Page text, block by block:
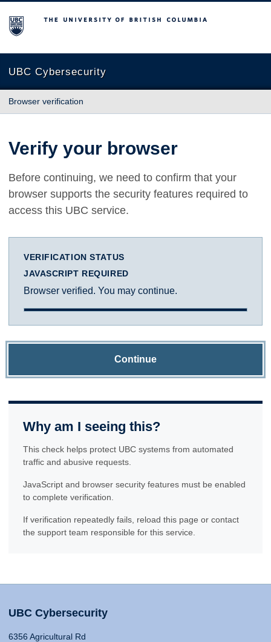
The University of British Columbia
UBC Cybersecurity
Browser verification
Verify your browser
Before continuing, we need to confirm that your
browser supports the security features required to
access this UBC service.
VERIFICATION STATUS
JAVASCRIPT REQUIRED
Browser verified. You may continue.
Continue
Why am I seeing this?
This check helps protect UBC systems from automated
traffic and abusive requests.
JavaScript and browser security features must be enabled
to complete verification.
If verification repeatedly fails, reload this page or contact
the support team responsible for this service.
UBC Cybersecurity
6356 Agricultural Rd